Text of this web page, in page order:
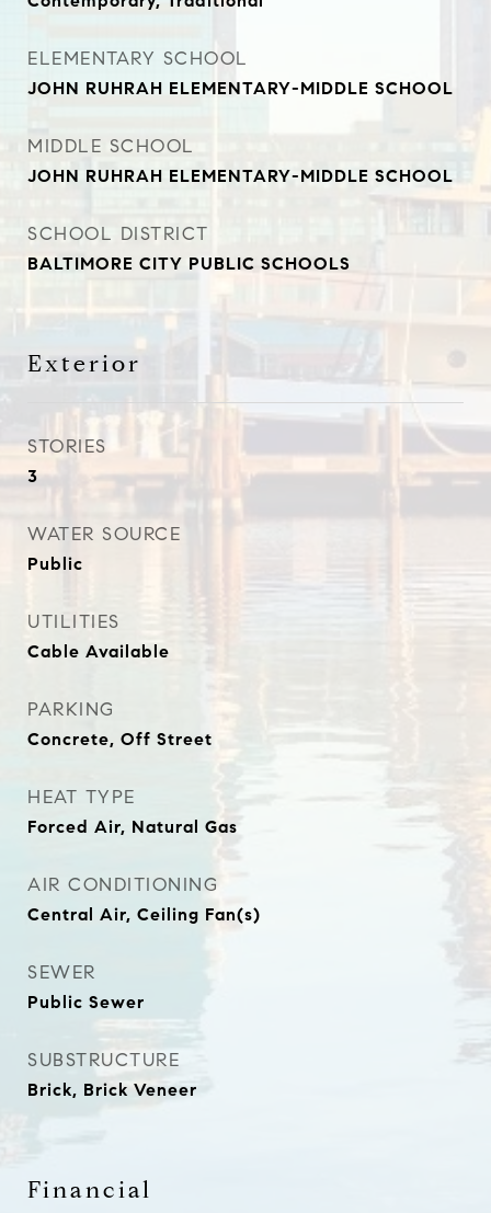
ELEMENTARY SCHOOL
JOHN RUHRAH ELEMENTARY-MIDDLE SCHOOL
MIDDLE SCHOOL
JOHN RUHRAH ELEMENTARY-MIDDLE SCHOOL
SCHOOL DISTRICT
BALTIMORE CITY PUBLIC SCHOOLS
Exterior
STORIES
3
WATER SOURCE
Public
UTILITIES
Cable Available
PARKING
Concrete, Off Street
HEAT TYPE
Forced Air, Natural Gas
AIR CONDITIONING
Central Air, Ceiling Fan(s)
SEWER
Public Sewer
SUBSTRUCTURE
Brick, Brick Veneer
Financial